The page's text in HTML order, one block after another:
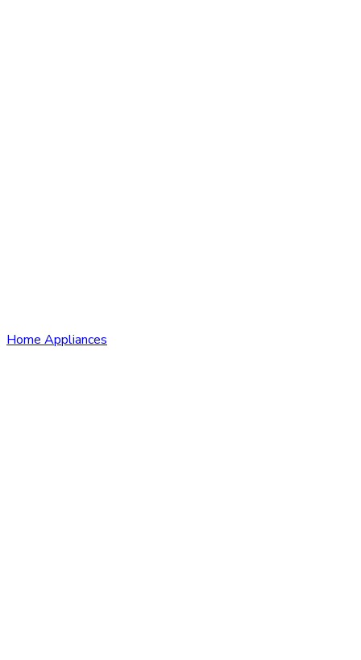
Home Appliances